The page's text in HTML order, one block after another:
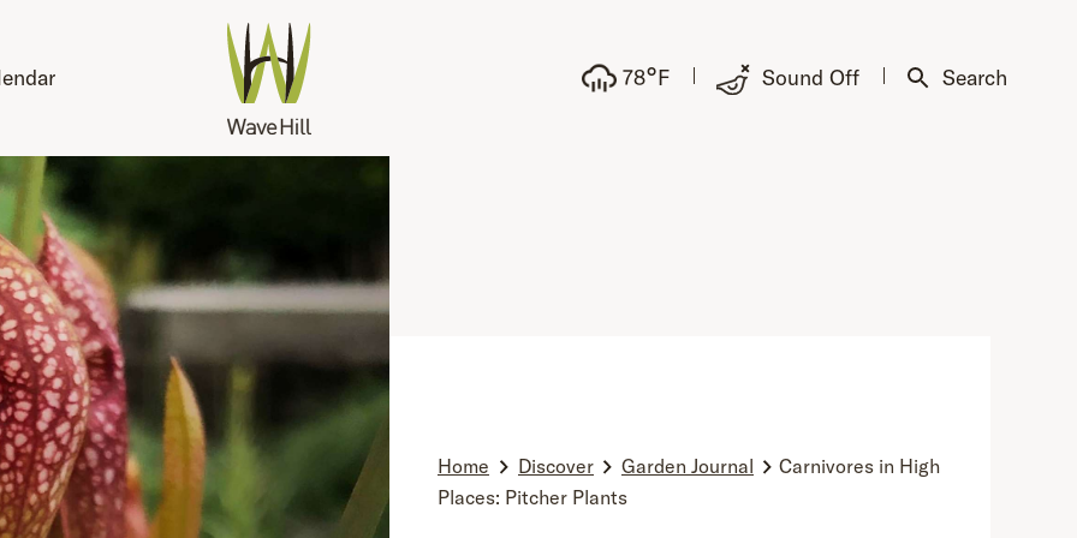
78°F Sound Off Search
Home Discover Garden Journal
Carnivores in High
Places: Pitcher Plants